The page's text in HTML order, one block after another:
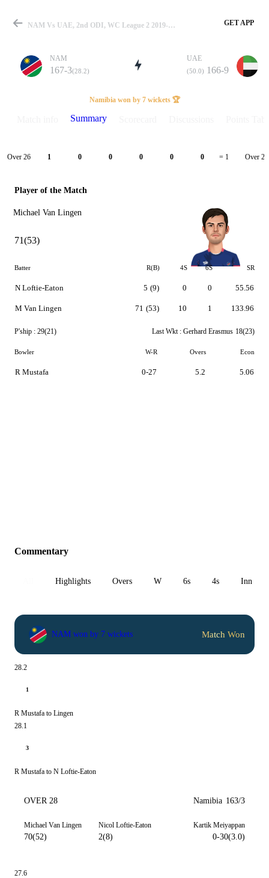
Match
Details
NAM Vs UAE, 2nd ODI, WC League 2 2019-23 Summary GET APP
NAM
167-3(28.2)
UAE
(50.0) 166-9
Namibia won by 7 wickets 🏆
Summary
Over 26 1 0 0 0 0 0 = 1 Over 27
Player of the Match
Michael Van Lingen
71(53)
Batter R(B) 4S 6S SR
N Loftie-Eaton
M Van Lingen
5 (9)
71 (53)
0
10
0
1
55.56
133.96
P'ship : 29(21) Last Wkt : Gerhard Erasmus 18(23)
Bowler W-R Overs Econ
R Mustafa 0-27 5.2 5.06
Commentary
Highlights Overs W 6s 4s Inn 1
NAM won by 7 wickets Match Won
28.2
1
R Mustafa to Lingen
28.1
3
R Mustafa to N Loftie-Eaton
OVER 28 Namibia 163/3
Michael Van Lingen
70(52)
Nicol Loftie-Eaton
2(8)
Kartik Meiyappan
0-30(3.0)
27.6